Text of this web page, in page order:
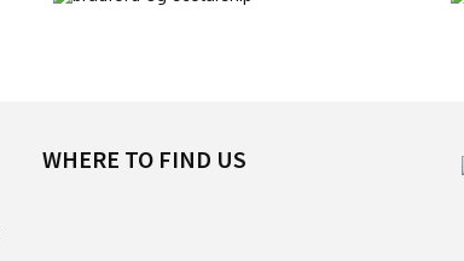
WHERE TO FIND US